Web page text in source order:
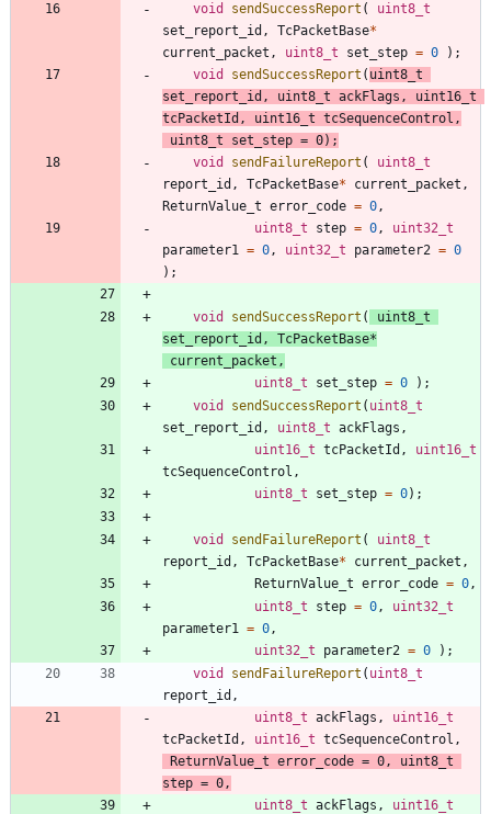
void
sendSuccessReport (
uint8_t
set_report_id , TcPacketBase*
current_packet , uint8_t set_step = 0 ) ;
void
sendSuccessReport ( uint8_t
set_report_id , uint8_t ackFlags ,
uint16_t
tcPacketId , uint16_t tcSequenceControl ,
uint8_t
set_step = 0) ;
void
sendFailureReport (
uint8_t
report_id , TcPacketBase* current_packet ,
ReturnValue_t error_code = 0 ,
uint8_t
step = 0 ,
uint32_t
parameter1
= 0 , uint32_t parameter2 = 0
) ;
void sendSuccessReport (
uint8_t
set_report_id , TcPacketBase*
current_packet ,
uint8_t
set_step = 0 ) ;
void
sendSuccessReport ( uint8_t
set_report_id , uint8_t ackFlags ,
uint16_t tcPacketId ,
uint16_t
tcSequenceControl ,
uint8_t
set_step = 0) ;
void sendFailureReport (
uint8_t
report_id , TcPacketBase* current_packet ,
ReturnValue_t error_code = 0 ,
uint8_t
step = 0 ,
uint32_t
parameter1
= 0 ,
uint32_t
parameter2 = 0 ) ;
void
sendFailureReport ( uint8_t
report_id ,
uint8_t ackFlags ,
uint16_t
tcPacketId , uint16_t tcSequenceControl ,
ReturnValue_t error_code = 0 ,
uint8_t
step = 0 ,
uint8_t ackFlags ,
uint16_t